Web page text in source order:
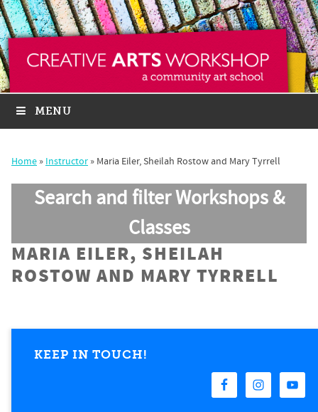
MENU
Home » Instructor » Maria Eiler, Sheilah Rostow and Mary Tyrrell
Search and filter Workshops &
Classes
MARIA EILER, SHEILAH
ROSTOW AND MARY TYRRELL
KEEP IN TOUCH!